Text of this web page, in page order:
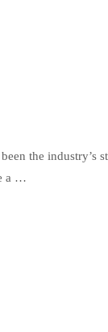
the industry’s
a …